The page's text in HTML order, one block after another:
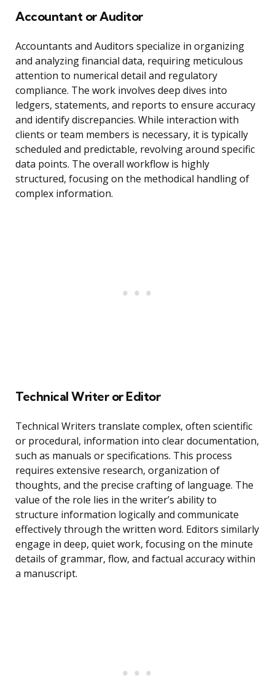
Accountant or Auditor
Accountants and Auditors specialize in organizing
and analyzing financial data, requiring meticulous
attention to numerical detail and regulatory
compliance. The work involves deep dives into
ledgers, statements, and reports to ensure accuracy
and identify discrepancies. While interaction with
clients or team members is necessary, it is typically
scheduled and predictable, revolving around specific
data points. The overall workflow is highly
structured, focusing on the methodical handling of
complex information.
Technical Writer or Editor
Technical Writers translate complex, often scientific
or procedural, information into clear documentation,
such as manuals or specifications. This process
requires extensive research, organization of
thoughts, and the precise crafting of language. The
value of the role lies in the writer’s ability to
structure information logically and communicate
effectively through the written word. Editors similarly
engage in deep, quiet work, focusing on the minute
details of grammar, flow, and factual accuracy within
a manuscript.